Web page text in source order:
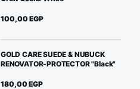
100,00EGP
GOLD CARE SUEDE & NUBUCK
RENOVATOR-PROTECTOR "Black"
180,00EGP